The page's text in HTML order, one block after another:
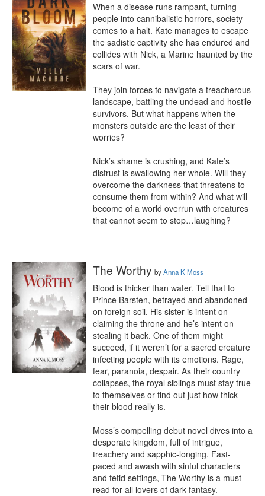
When a disease runs rampant, turning
people into cannibalistic horrors, society
comes to a halt. Kate manages to escape
the sadistic captivity she has endured and
collides with Nick, a Marine haunted by the
scars of war.
They join forces to navigate a treacherous
landscape, battling the undead and hostile
survivors. But what happens when the
monsters outside are the least of their
worries?
Nick’s shame is crushing, and Kate’s
distrust is swallowing her whole. Will they
overcome the darkness that threatens to
consume them from within? And what will
become of a world overrun with creatures
that cannot seem to stop…laughing?
The Worthy byAnna K Moss
Blood is thicker than water. Tell that to
Prince Barsten, betrayed and abandoned
on foreign soil. His sister is intent on
claiming the throne and he’s intent on
stealing it back. One of them might
succeed, if it weren’t for a sacred creature
infecting people with its emotions. Rage,
fear, paranoia, despair. As their country
collapses, the royal siblings must stay true
to themselves or find out just how thick
their blood really is.
Moss’s compelling debut novel dives into a
desperate kingdom, full of intrigue,
treachery and sapphic-longing. Fast-
paced and awash with sinful characters
and fetid settings, The Worthy is a must-
read for all lovers of dark fantasy.